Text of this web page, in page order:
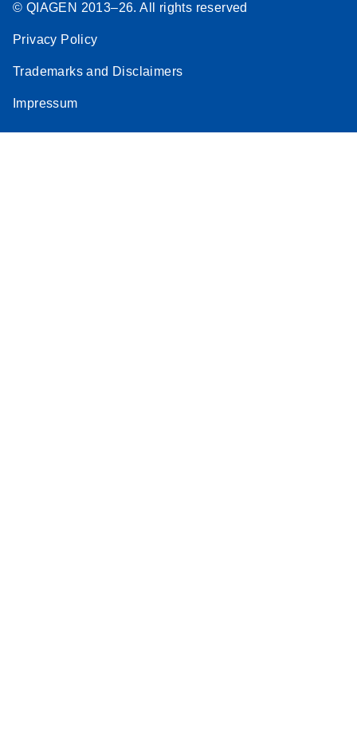
© QIAGEN 2013–26. All rights reserved
Privacy Policy
Trademarks and Disclaimers
Impressum